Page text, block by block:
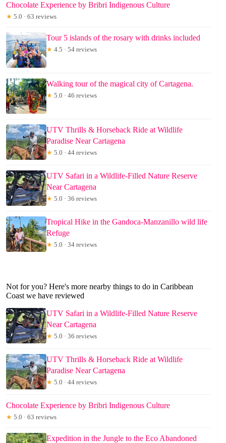
Chocolate Experience by Bribri Indigenous Culture
★ 5.0 · 63 reviews
Tour 5 islands of the rosary with drinks included
★ 4.5 · 54 reviews
Walking tour of the magical city of Cartagena.
★ 5.0 · 46 reviews
UTV Thrills & Horseback Ride at Wildlife
Paradise Near Cartagena
★ 5.0 · 44 reviews
UTV Safari in a Wildlife-Filled Nature Reserve
Near Cartagena
★ 5.0 · 36 reviews
Tropical Hike in the Gandoca-Manzanillo wild life
Refuge
★ 5.0 · 34 reviews
Not for you? Here's more nearby things to do in Caribbean
Coast we have reviewed
UTV Safari in a Wildlife-Filled Nature Reserve
Near Cartagena
★ 5.0 · 36 reviews
UTV Thrills & Horseback Ride at Wildlife
Paradise Near Cartagena
★ 5.0 · 44 reviews
Chocolate Experience by Bribri Indigenous Culture
★ 5.0 · 63 reviews
Expedition in the Jungle to the Eco Abandoned